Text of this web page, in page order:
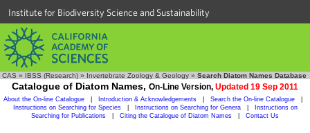
Institute for Biodiversity Science and Sustainability
CAS » IBSS (Research) » Invertebrate Zoology & Geology » Search Diatom Names Database
Catalogue of Diatom Names, On-Line Version, Updated 19 Sep 2011
About the On-line Catalogue Introduction & Acknowledgements Search the On-line Catalogue
Instructions on Searching for Species
Instructions on Searching for Genera
Instructions on
Searching for Publications
Citing the Catalogue of Diatom Names Contact Us